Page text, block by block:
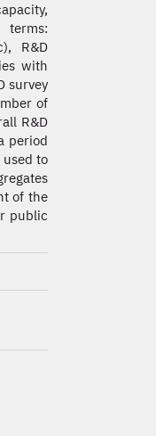
R&D
with
survey
of
R&D
period
to
of the
public